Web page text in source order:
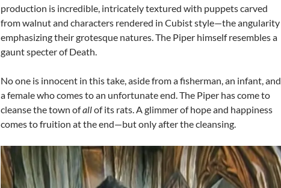
production is incredible, intricately textured with puppets carved
from walnut and characters rendered in Cubist style—the angularity
emphasizing their grotesque natures. The Piper himself resembles a
gaunt specter of Death.
No one is innocent in this take, aside from a fisherman, an infant, and
a female who comes to an unfortunate end. The Piper has come to
cleanse the town ofallof its rats. A glimmer of hope and happiness
comes to fruition at the end—but only after the cleansing.